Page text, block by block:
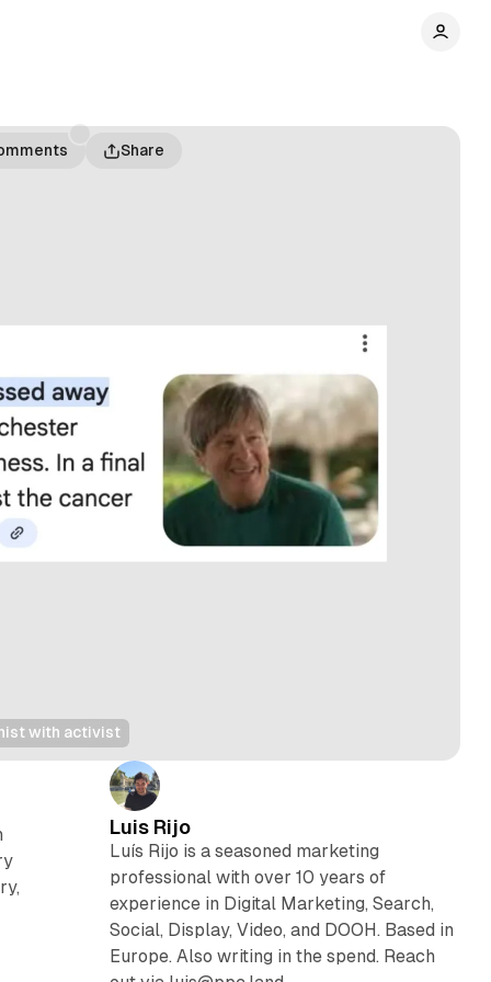
Share
with activist
Luis Rijo
Luís Rijo is a seasoned marketing
professional with over 10 years of
experience in Digital Marketing, Search,
Social, Display, Video, and DOOH. Based in
Europe. Also writing in the spend. Reach